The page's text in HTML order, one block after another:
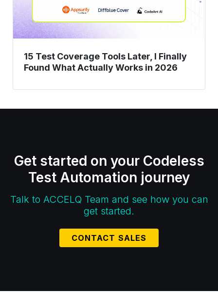
Finally
Found
What
Works15 Test Coverage Tools Later, I Finally
Found What Actually Works in 2026
Get started on your Codeless
Test Automation journey
Talk to ACCELQ Team and see how you can
get started.
CONTACT SALES